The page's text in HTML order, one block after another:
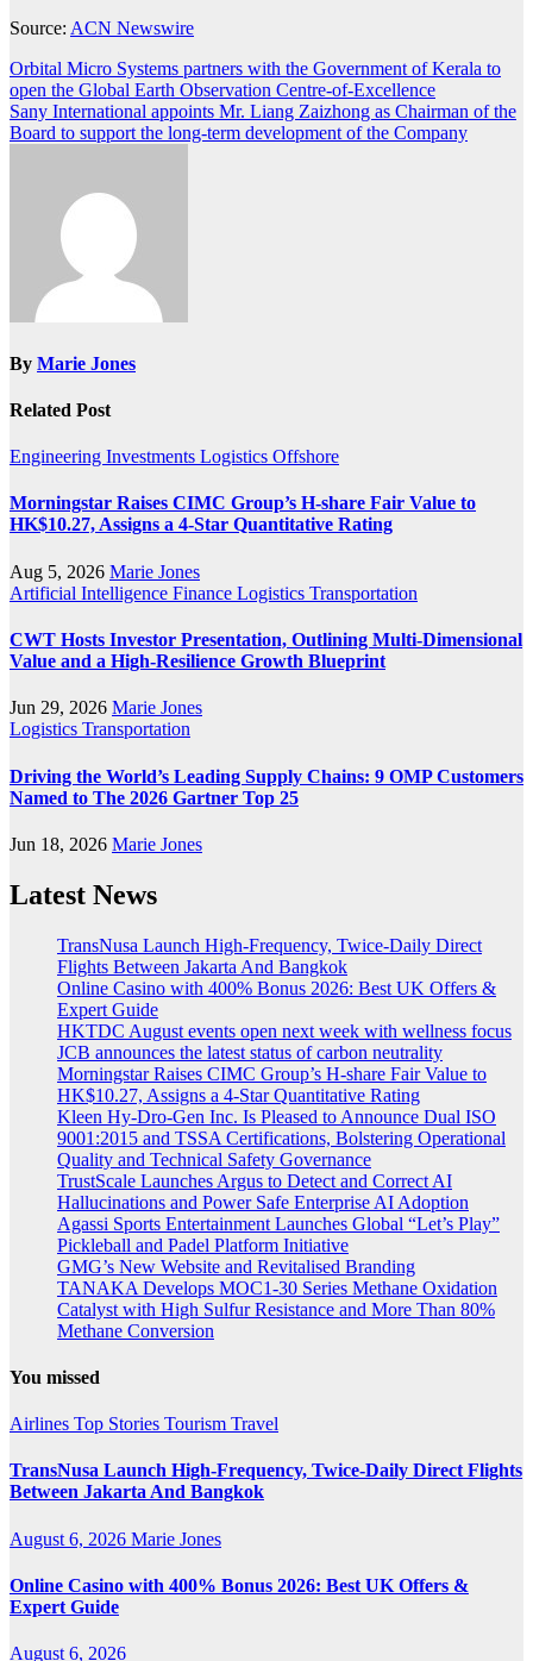
Source: ACN Newswire
Post
navigation
Orbital Micro Systems partners with the Government of Kerala to
open the Global Earth Observation Centre-of-Excellence
Sany International appoints Mr. Liang Zaizhong as Chairman of the
Board to support the long-term development of the Company
By Marie Jones
Related Post
Engineering Investments Logistics Offshore
Morningstar Raises CIMC Group’s H-share Fair Value to
HK$10.27, Assigns a 4-Star Quantitative Rating
Aug 5, 2026 Marie Jones
Artificial Intelligence Finance Logistics Transportation
CWT Hosts Investor Presentation, Outlining Multi-Dimensional
Value and a High-Resilience Growth Blueprint
Jun 29, 2026 Marie Jones
Logistics Transportation
Driving the World’s Leading Supply Chains: 9 OMP Customers
Named to The 2026 Gartner Top 25
Jun 18, 2026 Marie Jones
Latest News
TransNusa Launch High-Frequency, Twice-Daily Direct
Flights Between Jakarta And Bangkok
Online Casino with 400% Bonus 2026: Best UK Offers &
Expert Guide
HKTDC August events open next week with wellness focus
JCB announces the latest status of carbon neutrality
Morningstar Raises CIMC Group’s H-share Fair Value to
HK$10.27, Assigns a 4-Star Quantitative Rating
Kleen Hy-Dro-Gen Inc. Is Pleased to Announce Dual ISO
9001:2015 and TSSA Certifications, Bolstering Operational
Quality and Technical Safety Governance
TrustScale Launches Argus to Detect and Correct AI
Hallucinations and Power Safe Enterprise AI Adoption
Agassi Sports Entertainment Launches Global “Let’s Play”
Pickleball and Padel Platform Initiative
GMG’s New Website and Revitalised Branding
TANAKA Develops MOC1-30 Series Methane Oxidation
Catalyst with High Sulfur Resistance and More Than 80%
Methane Conversion
You missed
Airlines Top Stories Tourism Travel
TransNusa Launch High-Frequency, Twice-Daily Direct Flights
Between Jakarta And Bangkok
August 6, 2026 Marie Jones
Online Casino with 400% Bonus 2026: Best UK Offers &
Expert Guide
August 6, 2026